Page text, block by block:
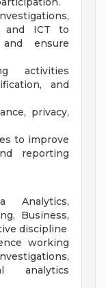
and ICT to
ensure
activities
and
privacy,
to improve
reporting
Analytics,
Business,
discipline
working
analytics